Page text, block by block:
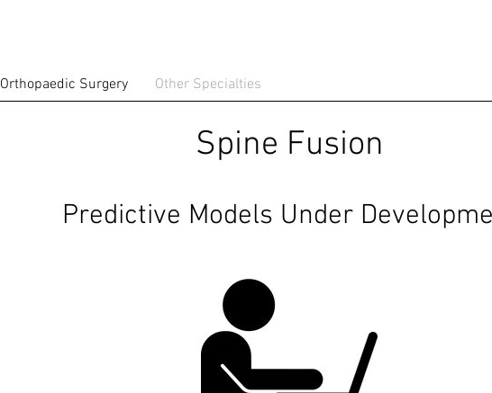
Orthopaedic Surgery Other Specialties
Spine Fusion
Predictive Models Under